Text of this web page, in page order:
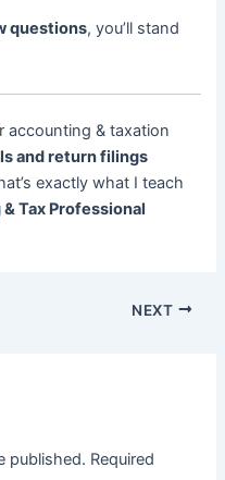
questions, you’ll stand
accounting & taxation
and return filings
exactly what I teach
Tax Professional
NEXT
published. Required